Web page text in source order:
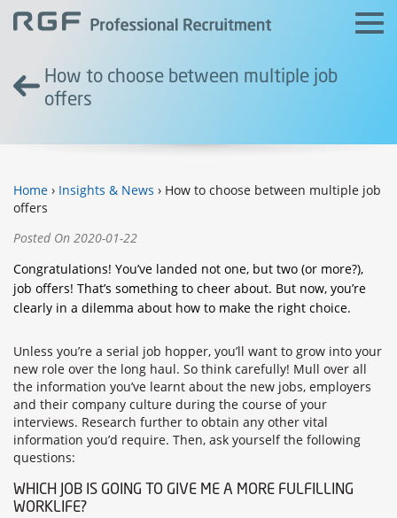
How to choose between multiple job
offers
Home › Insights & News › How to choose between multiple job
offers
Posted On 2020-01-22
Congratulations! You’ve landed not one, but two (or more?),
job offers! That’s something to cheer about. But now, you’re
clearly in a dilemma about how to make the right choice.
Unless you’re a serial job hopper, you’ll want to grow into your
new role over the long haul. So think carefully! Mull over all
the information you’ve learnt about the new jobs, employers
and their company culture during the course of your
interviews. Research further to obtain any other vital
information you’d require. Then, ask yourself the following
questions:
WHICH JOB IS GOING TO GIVE ME A MORE FULFILLING
WORKLIFE?